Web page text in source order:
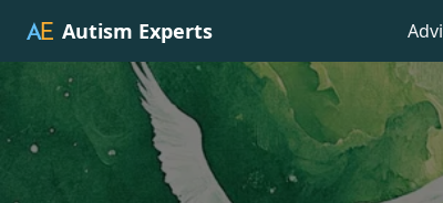
Autism Experts